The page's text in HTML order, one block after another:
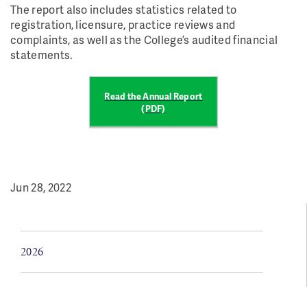
The report also includes statistics related to
registration, licensure, practice reviews and
complaints, as well as the College’s audited financial
statements.
Read the Annual Report
(PDF)
Jun 28, 2022
2026